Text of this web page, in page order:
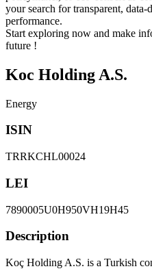
your search for transparent,
performance.
Start exploring now and make
future !
Koc Holding A.S.
Energy
ISIN
TRRKCHL00024
LEI
7890005U0H950VH19H45
Description
Koç Holding A.S. is a Turkish